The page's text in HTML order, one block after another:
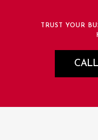
TRUST YOUR